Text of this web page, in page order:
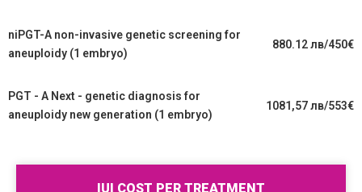
niPGT-A non-invasive genetic screening for
aneuploidy (1 embryo)
880.12 лв/450€
PGT - A Next - genetic diagnosis for
aneuploidy new generation (1 embryo)
1081,57 лв/553€
IUI COST PER TREATMENT